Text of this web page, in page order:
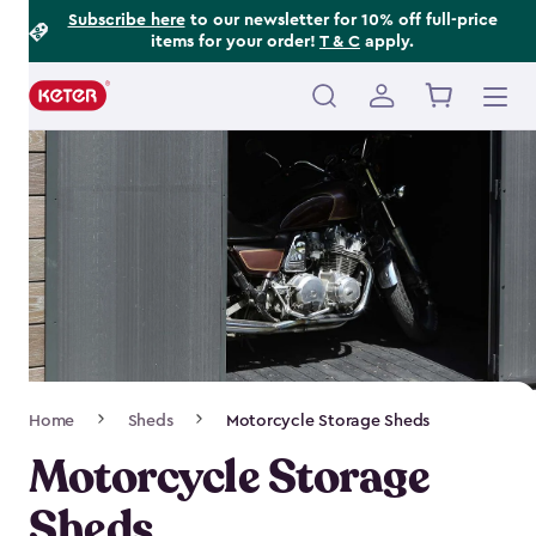
Subscribe hereto our newsletter for 10% off full-price
items for your order! T & C apply.
Main
navigation
Navigation
Home Sheds Motorcycle Storage Sheds
Motorcycle Storage
Footer
Information